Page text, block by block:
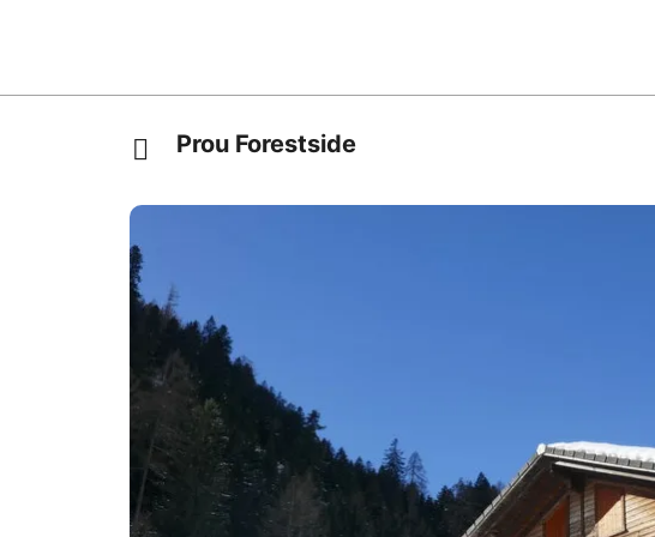
Prou Forestside